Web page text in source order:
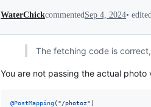
WaterChickcommentedSep 4, 2024•
The fetching code is
You are not passing the actual photo
@PostMapping( "/photoz"